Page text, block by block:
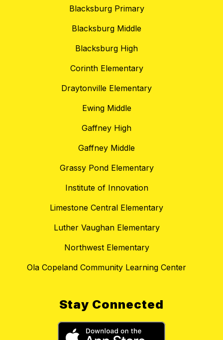
Blacksburg Primary
Blacksburg Middle
Blacksburg High
Corinth Elementary
Draytonville Elementary
Ewing Middle
Gaffney High
Gaffney Middle
Grassy Pond Elementary
Institute of Innovation
Limestone Central Elementary
Luther Vaughan Elementary
Northwest Elementary
Ola Copeland Community Learning Center
Stay Connected